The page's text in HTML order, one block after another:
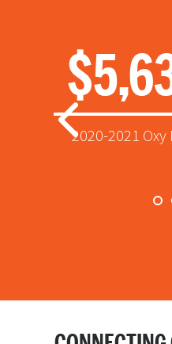
2020-2021
Donors who
Total raised